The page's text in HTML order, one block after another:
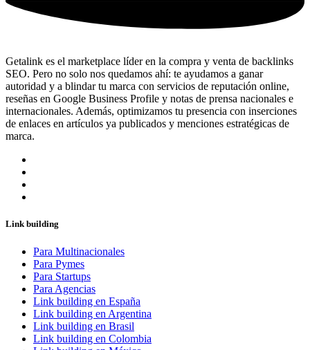
Getalink es el marketplace líder en la compra y venta de backlinks
SEO. Pero no solo nos quedamos ahí: te ayudamos a ganar
autoridad y a blindar tu marca con servicios de reputación online,
reseñas en Google Business Profile y notas de prensa nacionales e
internacionales. Además, optimizamos tu presencia con inserciones
de enlaces en artículos ya publicados y menciones estratégicas de
marca.
Link building
Para Multinacionales
Para Pymes
Para Startups
Para Agencias
Link building en España
Link building en Argentina
Link building en Brasil
Link building en Colombia